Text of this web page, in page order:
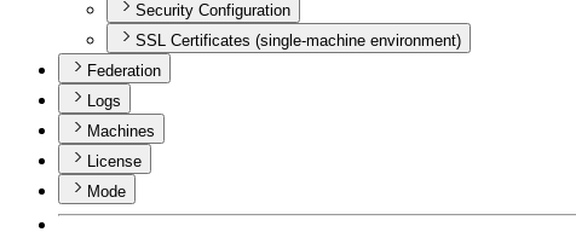
Security Configuration
SSL Certificates (single-machine environment)
Federation
Logs
Machines
License
Mode